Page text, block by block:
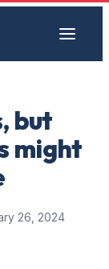
but
might
26, 2024